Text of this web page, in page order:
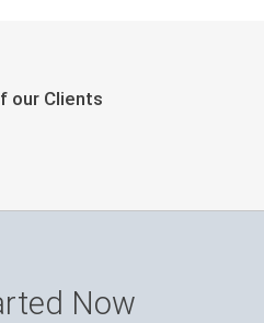
our Clients
Now